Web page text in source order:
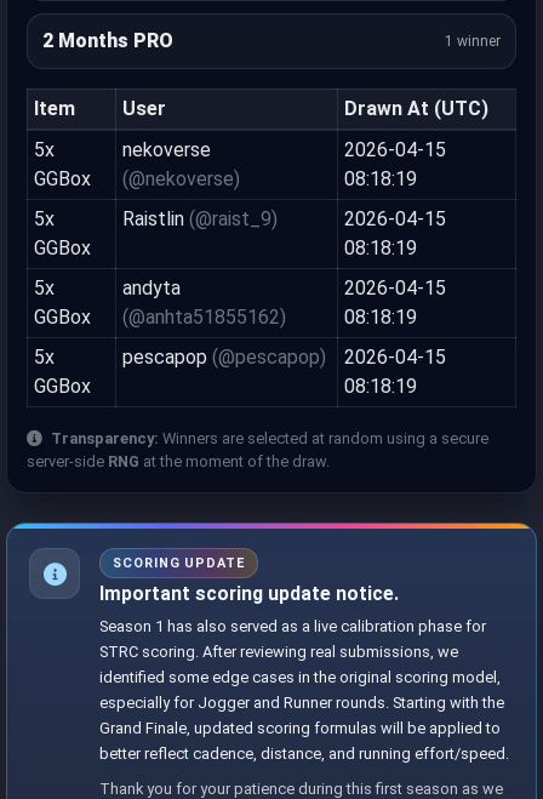
2 Months PRO 1 winner
Item User
Drawn At (UTC)
5x
GGBox
nekoverse
(@nekoverse)
2026-04-15
08:18:19
5x
GGBox
Raistlin (@raist_9)
2026-04-15
08:18:19
5x
GGBox
andyta
(@anhta51855162)
2026-04-15
08:18:19
5x
GGBox
pescapop (@pescapop)
2026-04-15
08:18:19
Transparency: Winners are selected at random using a secure
server-side RNG at the moment of the draw.
SCORING UPDATE
Important scoring update notice.
Season 1 has also served as a live calibration phase for
STRC scoring. After reviewing real submissions, we
identified some edge cases in the original scoring model,
especially for Jogger and Runner rounds. Starting with the
Grand Finale, updated scoring formulas will be applied to
better reflect cadence, distance, and running effort/speed.
Thank you for your patience during this first season as we